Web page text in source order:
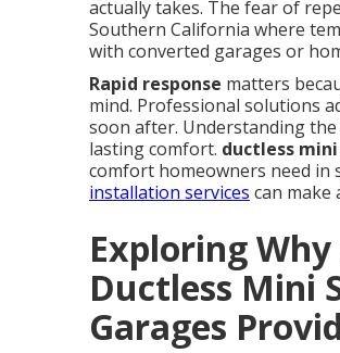
actually takes. The fear of
Southern California where
with converted garages or
Rapid response matters
mind. Professional solutions
soon after. Understanding
lasting comfort. ductless
comfort homeowners need in
installation services can make
Exploring
Ductless Mini
Garages